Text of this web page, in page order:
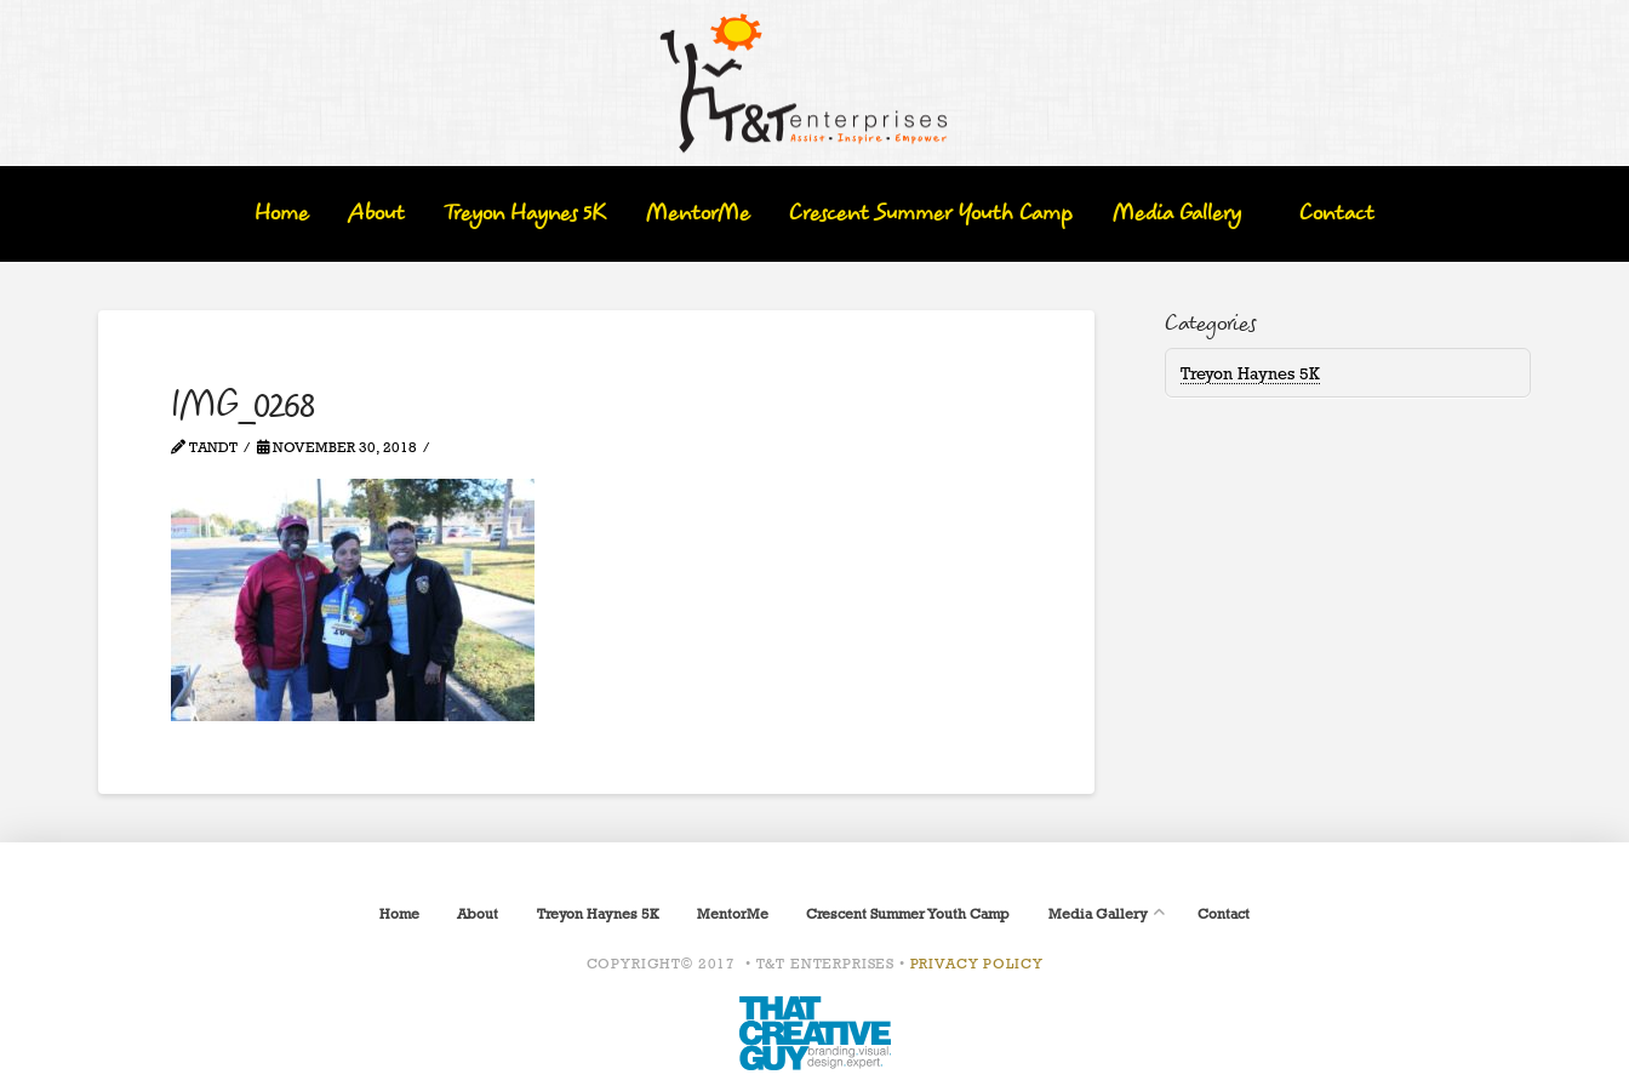
Home About Treyon Haynes 5K MentorMe Crescent Summer Youth Camp Media Gallery Contact
IMG_0268
TANDT NOVEMBER 30, 2018
Categories
Treyon Haynes 5K
Home About Treyon Haynes 5K MentorMe Crescent Summer Youth Camp Media Gallery Contact
COPYRIGHT© 2017 • T&T ENTERPRISES • PRIVACY POLICY